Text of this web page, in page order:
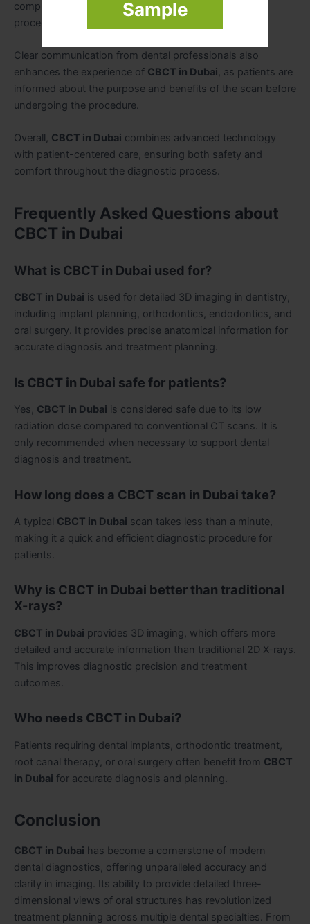
Sample
compliance and reduces anxiety during imaging
procedures.
Clear communication from dental professionals also
enhances the experience of CBCT in Dubai, as patients are
informed about the purpose and benefits of the scan before
undergoing the procedure.
Overall, CBCT in Dubai combines advanced technology
with patient-centered care, ensuring both safety and
comfort throughout the diagnostic process.
Frequently Asked Questions about
CBCT in Dubai
What is CBCT in Dubai used for?
CBCT in Dubai is used for detailed 3D imaging in dentistry,
including implant planning, orthodontics, endodontics, and
oral surgery. It provides precise anatomical information for
accurate diagnosis and treatment planning.
Is CBCT in Dubai safe for patients?
Yes, CBCT in Dubai is considered safe due to its low
radiation dose compared to conventional CT scans. It is
only recommended when necessary to support dental
diagnosis and treatment.
How long does a CBCT scan in Dubai take?
A typical CBCT in Dubai scan takes less than a minute,
making it a quick and efficient diagnostic procedure for
patients.
Why is CBCT in Dubai better than traditional
X-rays?
CBCT in Dubai provides 3D imaging, which offers more
detailed and accurate information than traditional 2D X-rays.
This improves diagnostic precision and treatment
outcomes.
Who needs CBCT in Dubai?
Patients requiring dental implants, orthodontic treatment,
root canal therapy, or oral surgery often benefit from CBCT
in Dubai for accurate diagnosis and planning.
Conclusion
CBCT in Dubai has become a cornerstone of modern
dental diagnostics, offering unparalleled accuracy and
clarity in imaging. Its ability to provide detailed three-
dimensional views of oral structures has revolutionized
treatment planning across multiple dental specialties. From